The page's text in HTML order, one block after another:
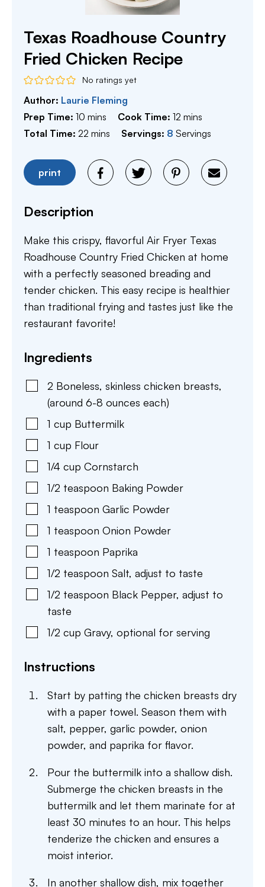
Texas Roadhouse Country
Fried Chicken Recipe
No ratings yet
Author: Laurie Fleming
Prep Time: 10 minutes
mins Cook Time:12 minutes
mins
Total Time: 22 minutes
mins Servings: 8 Servings
print
Description
Make this crispy, flavorful Air Fryer Texas
Roadhouse Country Fried Chicken at home
with a perfectly seasoned breading and
tender chicken. This easy recipe is healthier
than traditional frying and tastes just like the
restaurant favorite!
Ingredients
2 Boneless, skinless chicken breasts,
(around 6-8 ounces each)
1 cup Buttermilk
1 cup Flour
1/4 cup Cornstarch
1/2 teaspoon Baking Powder
1 teaspoon Garlic Powder
1 teaspoon Onion Powder
1 teaspoon Paprika
1/2 teaspoon Salt, adjust to taste
1/2 teaspoon Black Pepper, adjust to
taste
1/2 cup Gravy, optional for serving
Instructions
Start by patting the chicken breasts dry
with a paper towel. Season them with
salt, pepper, garlic powder, onion
powder, and paprika for flavor.
Pour the buttermilk into a shallow dish.
Submerge the chicken breasts in the
buttermilk and let them marinate for at
least 30 minutes to an hour. This helps
tenderize the chicken and ensures a
moist interior.
In another shallow dish, mix together